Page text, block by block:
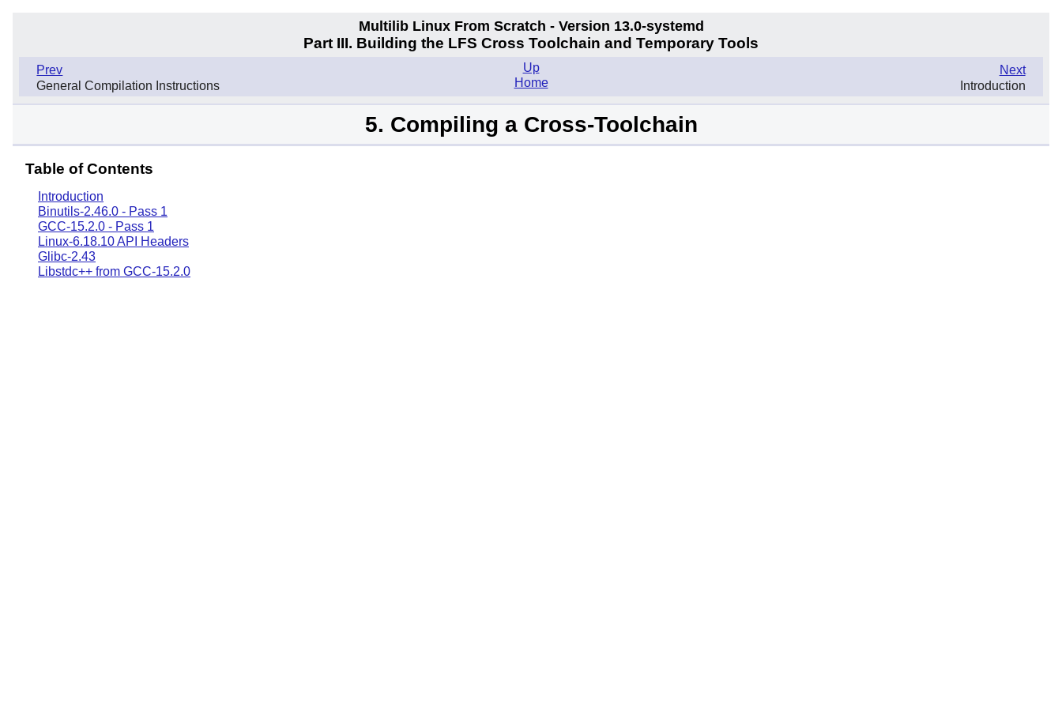
Multilib Linux From Scratch - Version 13.0-systemd
Part III. Building the LFS Cross Toolchain and Temporary Tools
Prev
General Compilation Instructions
Next
Introduction
Up
Home
5. Compiling a Cross-Toolchain
Table of Contents
Introduction
Binutils-2.46.0 - Pass 1
GCC-15.2.0 - Pass 1
Linux-6.18.10 API Headers
Glibc-2.43
Libstdc++ from GCC-15.2.0